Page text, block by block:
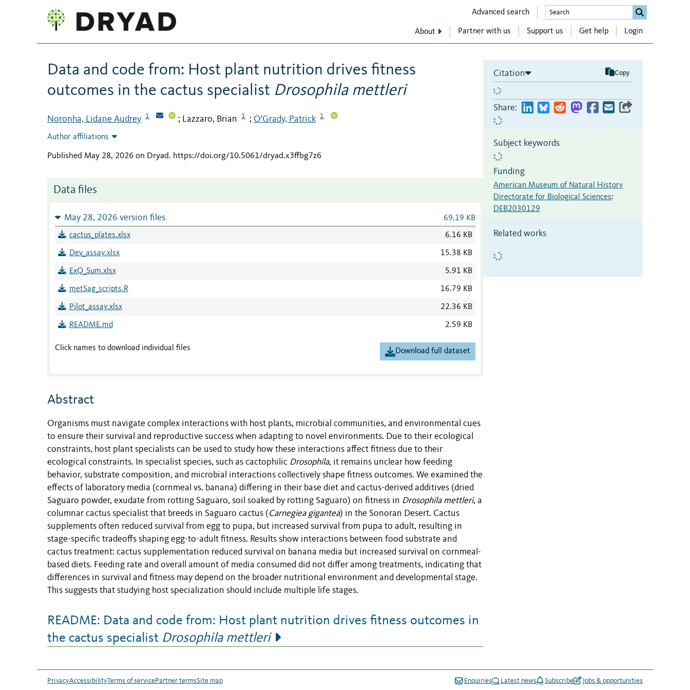
Advanced search
About Partner with us Support us Get help Login
Data and code from: Host plant nutrition drives fitness
outcomes in the cactus specialist Drosophila mettleri
Noronha, Lidane Audrey 1 ; Lazzaro, Brian 1 ; O'Grady, Patrick 1
Author affiliations
Published May 28, 2026 on Dryad. https://doi.org/10.5061/dryad.x3ffbg7z6
Data files
May 28, 2026 version files 69.19 KB
cactus_plates.xlsx 6.16 KB
Dev_assay.xlsx 15.38 KB
ExQ_Sum.xlsx 5.91 KB
metSag_scripts.R 16.79 KB
Pilot_assay.xlsx 22.36 KB
README.md 2.59 KB
Click names to download individual files Download full dataset
Abstract
Organisms must navigate complex interactions with host plants, microbial communities, and environmental cues
to ensure their survival and reproductive success when adapting to novel environments. Due to their ecological
constraints, host plant specialists can be used to study how these interactions affect fitness due to their
ecological constraints. In specialist species, such as cactophilic Drosophila, it remains unclear how feeding
behavior, substrate composition, and microbial interactions collectively shape fitness outcomes. We examined the
effects of laboratory media (cornmeal vs. banana) differing in their base diet and cactus-derived additives (dried
Saguaro powder, exudate from rotting Saguaro, soil soaked by rotting Saguaro) on fitness in Drosophila mettleri, a
columnar cactus specialist that breeds in Saguaro cactus ( Carnegiea gigantea) in the Sonoran Desert. Cactus
supplements often reduced survival from egg to pupa, but increased survival from pupa to adult, resulting in
stage-specific tradeoffs shaping egg-to-adult fitness. Results show interactions between food substrate and
cactus treatment: cactus supplementation reduced survival on banana media but increased survival on cornmeal-
based diets. Feeding rate and overall amount of media consumed did not differ among treatments, indicating that
differences in survival and fitness may depend on the broader nutritional environment and developmental stage.
This suggests that studying host specialization should include multiple life stages.
README: Data and code from: Host plant nutrition drives fitness outcomes in
the cactus specialist Drosophila mettleri
Citation Copy
Share:
Subject keywords
Funding
American Museum of Natural History
Directorate for Biological Sciences:
DEB2030129
Related works
PrivacyAccessibilityTerms of servicePartner termsSite map Enquiries Latest news Subscribe Jobs & opportunities